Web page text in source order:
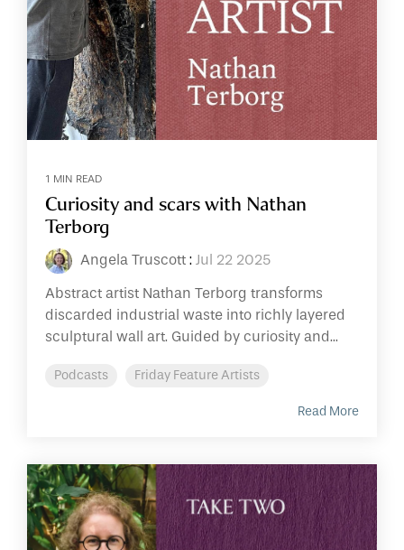
1 MIN READ
Curiosity and scars with Nathan
Terborg
Angela Truscott : Jul 22 2025
Abstract artist Nathan Terborg transforms
discarded industrial waste into richly layered
sculptural wall art. Guided by curiosity and...
Podcasts Friday Feature Artists
Read More